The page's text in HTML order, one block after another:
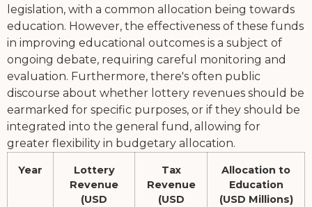
legislation, with a common allocation being towards
education. However, the effectiveness of these funds
in improving educational outcomes is a subject of
ongoing debate, requiring careful monitoring and
evaluation. Furthermore, there's often public
discourse about whether lottery revenues should be
earmarked for specific purposes, or if they should be
integrated into the general fund, allowing for
greater flexibility in budgetary allocation.
Year
Lottery
Revenue
(USD
Tax
Revenue
(USD
Allocation to
Education
(USD Millions)